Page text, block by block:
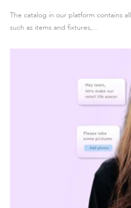
The catalog in our platform contains
such as items and fixtures,...